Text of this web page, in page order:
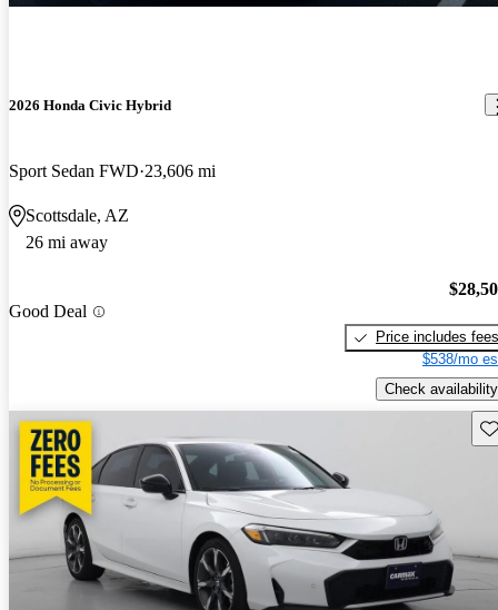
2026 Honda Civic Hybrid
Sport Sedan FWD 23,606 mi
Scottsdale, AZ
26 mi away
Good Deal
Price includes fees
$538/mo
Check availability